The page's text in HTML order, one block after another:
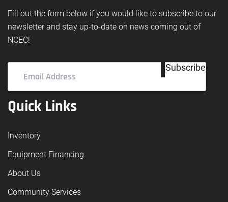
Fill out the form below if you would like to subscribe to our
newsletter and stay up-to-date on news coming out of
NCEC!
Address(Required)
Subscribe
Quick Links
Inventory
Equipment Financing
About Us
Community Services